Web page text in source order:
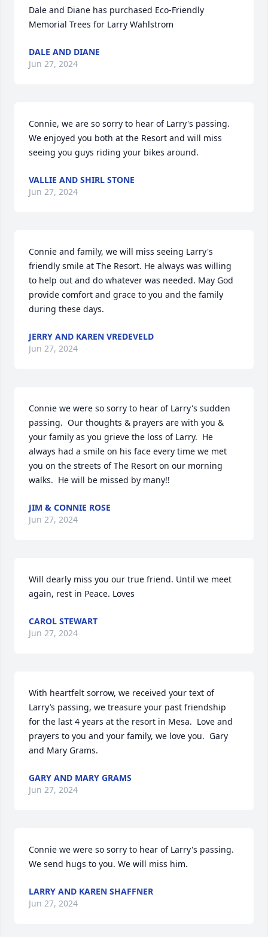
Dale and Diane has purchased Eco-Friendly
Memorial Trees for Larry Wahlstrom
DALE AND DIANE
Jun 27, 2024
Connie, we are so sorry to hear of Larry's passing.
We enjoyed you both at the Resort and will miss
seeing you guys riding your bikes around.
VALLIE AND SHIRL STONE
Jun 27, 2024
Connie and family, we will miss seeing Larry's
friendly smile at The Resort. He always was willing
to help out and do whatever was needed. May God
provide comfort and grace to you and the family
during these days.
JERRY AND KAREN VREDEVELD
Jun 27, 2024
Connie we were so sorry to hear of Larry's sudden
passing.  Our thoughts & prayers are with you &
your family as you grieve the loss of Larry.  He
always had a smile on his face every time we met
you on the streets of The Resort on our morning
walks.  He will be missed by many!!
JIM & CONNIE ROSE
Jun 27, 2024
Will dearly miss you our true friend. Until we meet
again, rest in Peace. Loves
CAROL STEWART
Jun 27, 2024
With heartfelt sorrow, we received your text of
Larry’s passing, we treasure your past friendship
for the last 4 years at the resort in Mesa.  Love and
prayers to you and your family, we love you.  Gary
and Mary Grams.
GARY AND MARY GRAMS
Jun 27, 2024
Connie we were so sorry to hear of Larry's passing.
We send hugs to you. We will miss him.
LARRY AND KAREN SHAFFNER
Jun 27, 2024